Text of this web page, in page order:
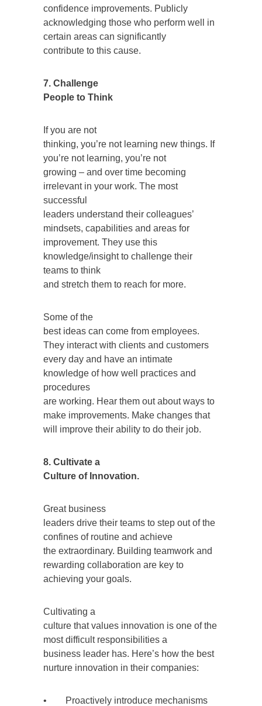
confidence improvements. Publicly
acknowledging those who perform well in
certain areas can significantly
contribute to this cause.
7. Challenge
People to Think
If you are not
thinking, you’re not learning new things. If
you’re not learning, you’re not
growing – and over time becoming
irrelevant in your work. The most
successful
leaders understand their colleagues’
mindsets, capabilities and areas for
improvement. They use this
knowledge/insight to challenge their
teams to think
and stretch them to reach for more.
Some of the
best ideas can come from employees.
They interact with clients and customers
every day and have an intimate
knowledge of how well practices and
procedures
are working. Hear them out about ways to
make improvements. Make changes that
will improve their ability to do their job.
8. Cultivate a
Culture of Innovation.
Great business
leaders drive their teams to step out of the
confines of routine and achieve
the extraordinary. Building teamwork and
rewarding collaboration are key to
achieving your goals.
Cultivating a
culture that values innovation is one of the
most difficult responsibilities a
business leader has. Here’s how the best
nurture innovation in their companies:
• Proactively introduce mechanisms